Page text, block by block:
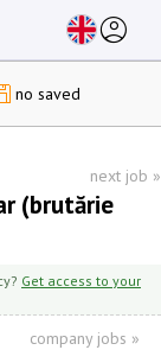
account_circle
no saved
next job »
(brutărie
Get access to your
company jobs »